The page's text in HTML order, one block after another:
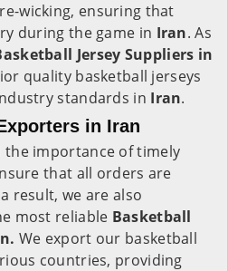
wicking, ensuring that
during the game in Iran. As
Jersey Suppliers in
quality basketball jerseys
standards in Iran.
in Iran
the importance of timely
that all orders are
result, we are also
most reliable Basketball
We export our basketball
countries, providing